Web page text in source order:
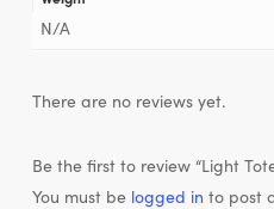
N/A
There are no reviews yet.
Be the first to review “Light
You must be logged in to post